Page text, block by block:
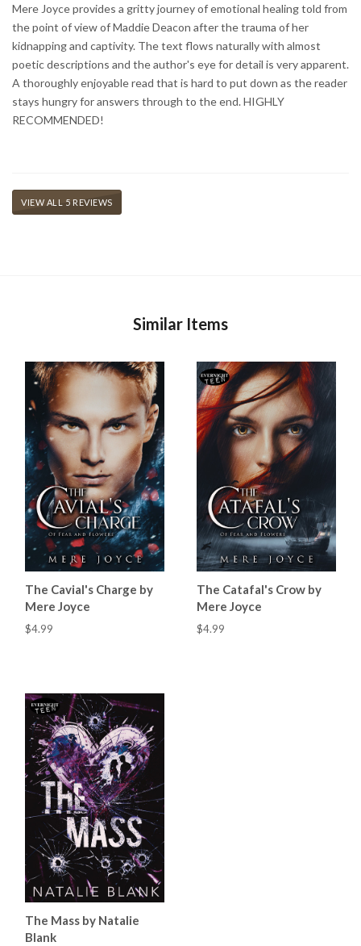
Mere Joyce provides a gritty journey of emotional healing told from
the point of view of Maddie Deacon after the trauma of her
kidnapping and captivity. The text flows naturally with almost
poetic descriptions and the author's eye for detail is very apparent.
A thoroughly enjoyable read that is hard to put down as the reader
stays hungry for answers through to the end. HIGHLY
RECOMMENDED!
VIEW ALL 5 REVIEWS
Similar Items
The Cavial's Charge by
Mere Joyce
$4.99
The Catafal's Crow by
Mere Joyce
$4.99
The Mass by Natalie
Blank